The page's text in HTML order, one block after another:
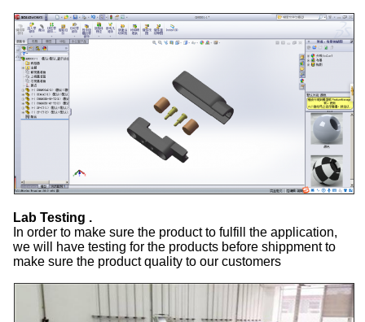
Lab Testing .
In order to make sure the product to fulfill the application,
we will have testing for the products before shippment to
make sure the product quality to our customers